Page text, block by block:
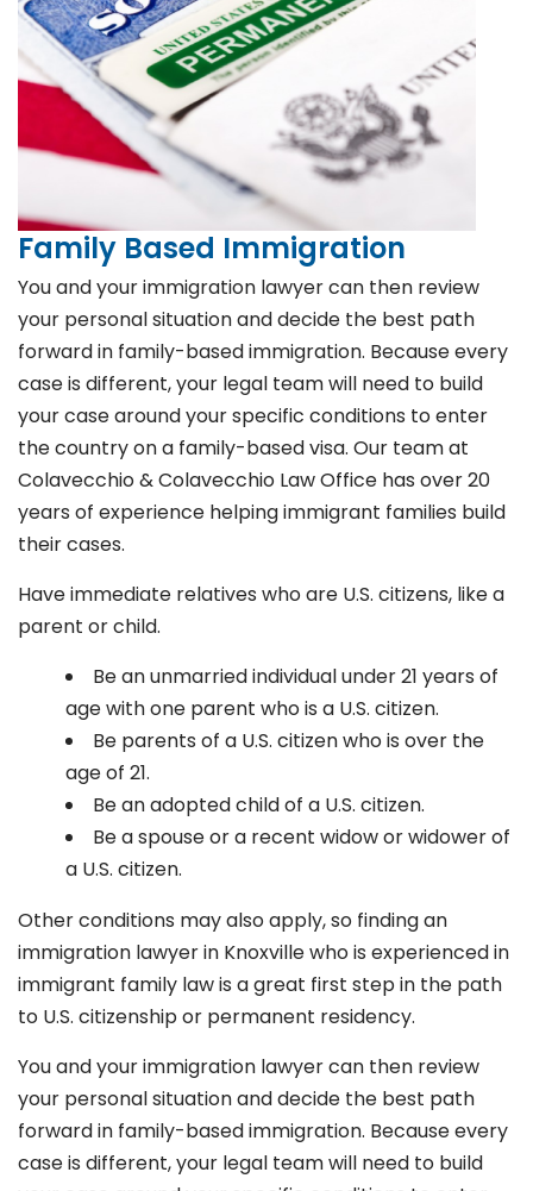
Family Based Immigration
You and your immigration lawyer can then review
your personal situation and decide the best path
forward in family-based immigration. Because every
case is different, your legal team will need to build
your case around your specific conditions to enter
the country on a family-based visa. Our team at
Colavecchio & Colavecchio Law Office has over 20
years of experience helping immigrant families build
their cases.
Have immediate relatives who are U.S. citizens, like a
parent or child.
Be an unmarried individual under 21 years of
age with one parent who is a U.S. citizen.
Be parents of a U.S. citizen who is over the
age of 21.
Be an adopted child of a U.S. citizen.
Be a spouse or a recent widow or widower of
a U.S. citizen.
Other conditions may also apply, so finding an
immigration lawyer in Knoxvillewho is experienced in
immigrant family law is a great first step in the path
to U.S. citizenship or permanent residency.
You and your immigration lawyer can then review
your personal situation and decide the best path
forward in family-based immigration. Because every
case is different, your legal team will need to build